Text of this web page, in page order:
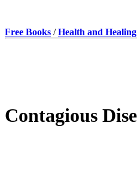
Free Books /Health and Healing
Contagious